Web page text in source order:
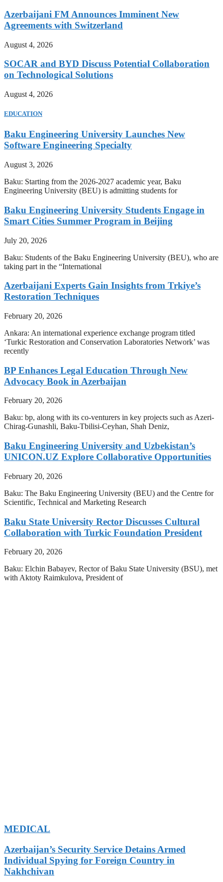
Azerbaijani FM Announces Imminent New
Agreements with Switzerland
August 4, 2026
SOCAR and BYD Discuss Potential Collaboration
on Technological Solutions
August 4, 2026
EDUCATION
Baku Engineering University Launches New
Software Engineering Specialty
August 3, 2026
Baku: Starting from the 2026-2027 academic year, Baku
Engineering University (BEU) is admitting students for
Baku Engineering University Students Engage in
Smart Cities Summer Program in Beijing
July 20, 2026
Baku: Students of the Baku Engineering University (BEU), who are
taking part in the “International
Azerbaijani Experts Gain Insights from Trkiye’s
Restoration Techniques
February 20, 2026
Ankara: An international experience exchange program titled
‘Turkic Restoration and Conservation Laboratories Network’ was
recently
BP Enhances Legal Education Through New
Advocacy Book in Azerbaijan
February 20, 2026
Baku: bp, along with its co-venturers in key projects such as Azeri-
Chirag-Gunashli, Baku-Tbilisi-Ceyhan, Shah Deniz,
Baku Engineering University and Uzbekistan’s
UNICON.UZ Explore Collaborative Opportunities
February 20, 2026
Baku: The Baku Engineering University (BEU) and the Centre for
Scientific, Technical and Marketing Research
Baku State University Rector Discusses Cultural
Collaboration with Turkic Foundation President
February 20, 2026
Baku: Elchin Babayev, Rector of Baku State University (BSU), met
with Aktoty Raimkulova, President of
MEDICAL
Azerbaijan’s Security Service Detains Armed
Individual Spying for Foreign Country in
Nakhchivan